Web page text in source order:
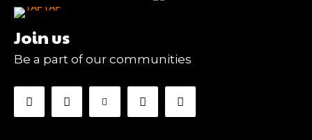
Join us
Be a part of our communities